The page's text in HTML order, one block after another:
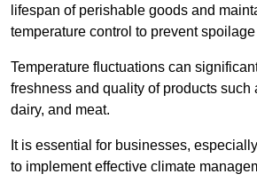
lifespan of perishable goods and
temperature control to prevent
Temperature fluctuations can
freshness and quality of products such
dairy, and meat.
It is essential for businesses,
to implement effective climate